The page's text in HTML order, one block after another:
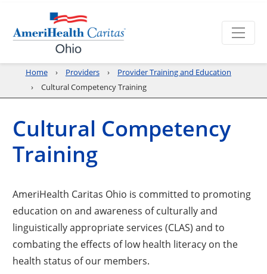
Home Providers
Provider Training and Education
Cultural Competency Training
Cultural Competency
Training
AmeriHealth Caritas Ohio is committed to promoting
education on and awareness of culturally and
linguistically appropriate services (CLAS) and to
combating the effects of low health literacy on the
health status of our members.